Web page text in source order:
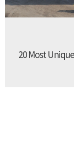
20 Most